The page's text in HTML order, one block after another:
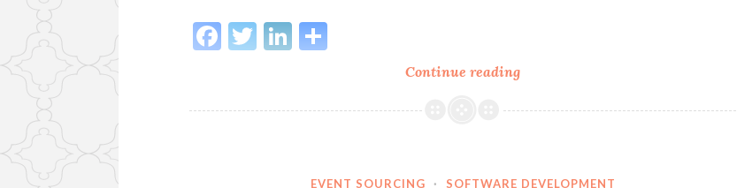
Continue readingUse
AI
and
Facebook
TwitterLinkedIn
EVENT SOURCING · SOFTWARE DEVELOPMENT